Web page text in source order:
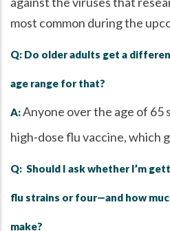
most common during the
Q: Do older adults get a
age range for that?
A:Anyone over the age of 65
high-dose flu vaccine, which
Q: Should I ask whether I’m
flu strains or four—and how
make?